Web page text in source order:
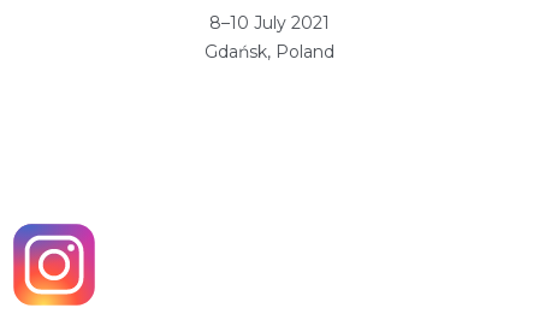
8–10 July 2021
Gdańsk, Poland